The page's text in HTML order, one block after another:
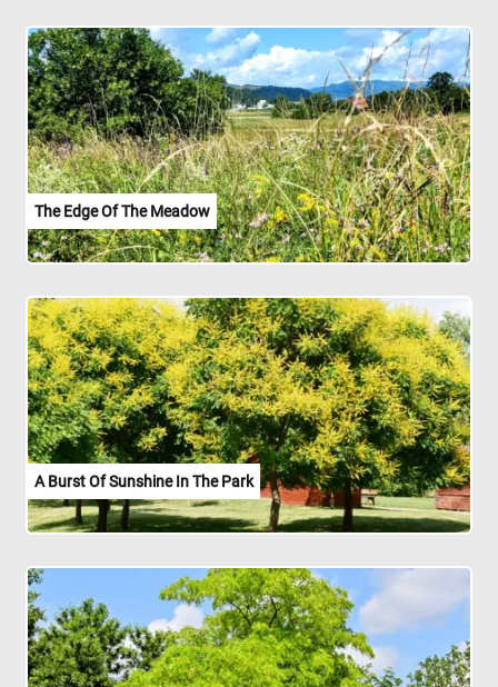
The Edge Of The Meadow
A Burst Of Sunshine In The Park